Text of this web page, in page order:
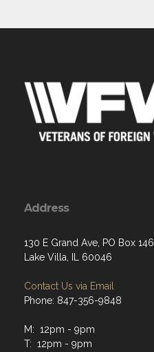
Address
130 E Grand Ave, PO Box 146
Lake Villa, IL 60046
Contact Us via Email
Phone: 847-356-9848
M: 12pm - 9pm
T: 12pm - 9pm